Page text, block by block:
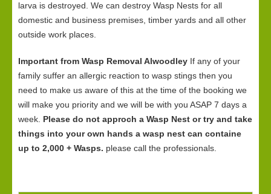
larva is destroyed. We can destroy Wasp Nests for all
domestic and business premises, timber yards and all other
outside work places.
Important from Wasp Removal Alwoodley If any of your
family suffer an allergic reaction to wasp stings then you
need to make us aware of this at the time of the booking we
will make you priority and we will be with you ASAP 7 days a
week. Please do not approch a Wasp Nest or try and take
things into your own hands a wasp nest can containe
up to 2,000 + Wasps. please call the professionals.